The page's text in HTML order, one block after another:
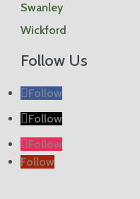
Swanley
Wickford
Follow Us
Follow
Follow
Follow
Follow